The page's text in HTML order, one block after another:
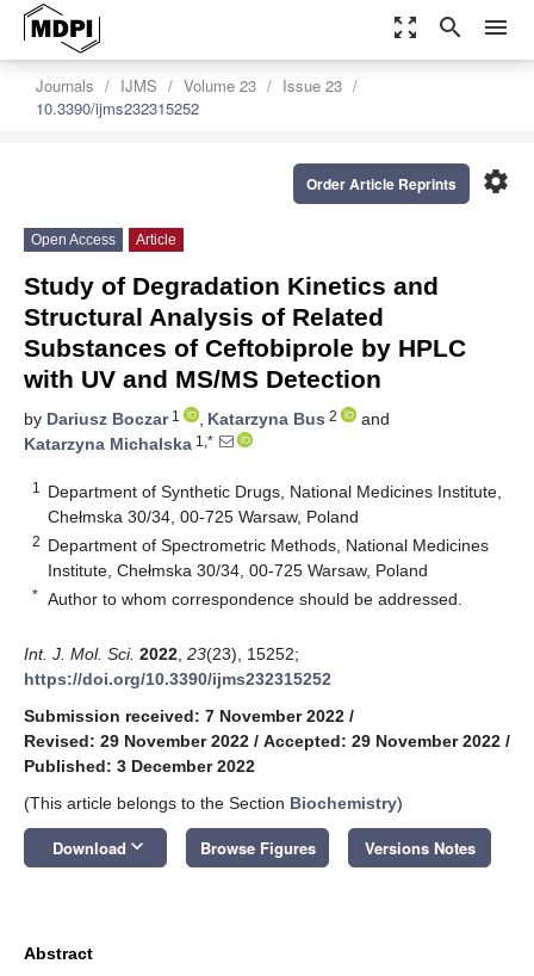
zoom_out_map search menu
Journals IJMS Volume 23
Issue 23
10.3390/ijms232315252
settings
Order Article Reprints
Open Access Article
Study of Degradation Kinetics and
Structural Analysis of Related
Substances of Ceftobiprole by HPLC
with UV and MS/MS Detection
by Dariusz Boczar1 , Katarzyna Bus 2
and
Katarzyna Michalska 1,*
1
Department of Synthetic Drugs, National Medicines Institute,
Chełmska 30/34, 00-725 Warsaw, Poland
2 Department of Spectrometric Methods, National Medicines
Institute, Chełmska 30/34, 00-725 Warsaw, Poland
* Author to whom correspondence should be addressed.
Int. J. Mol. Sci. 2022 23(23), 15252;
https://doi.org/10.3390/ijms232315252
Submission received: 7 November 2022 /
Revised: 29 November 2022 / Accepted: 29 November 2022 /
Published: 3 December 2022
(This article belongs to the Section Biochemistry)
Download keyboard_arrow_down Browse Figures Versions Notes
Abstract